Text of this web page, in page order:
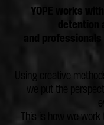
YOPE works
and
Using creative
we put the
This is how we